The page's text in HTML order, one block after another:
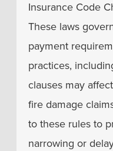
Insurance Code
These laws
payment
practices,
clauses may
fire damage
to these rules to
narrowing or